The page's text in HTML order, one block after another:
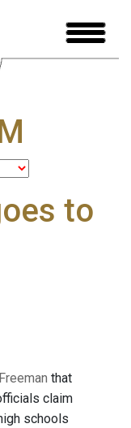
to
that
claim
schools